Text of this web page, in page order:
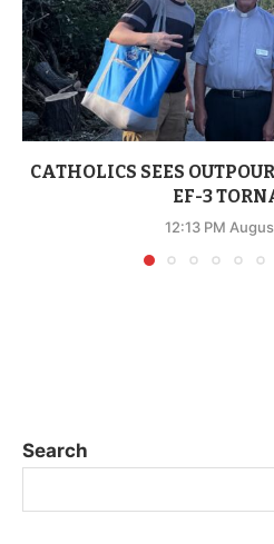
CATHOLICS SEES
EF-3
12:13 PM
Search